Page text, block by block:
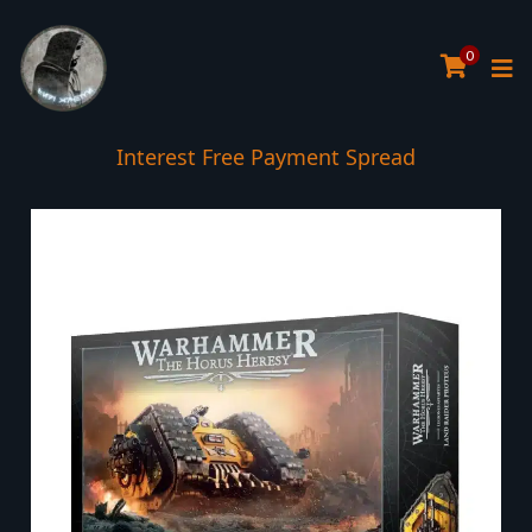
0
Interest Free Payment Spread